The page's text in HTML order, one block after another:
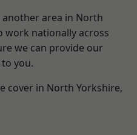
area in North
work nationally across
we can provide our
to you.
cover in North Yorkshire,